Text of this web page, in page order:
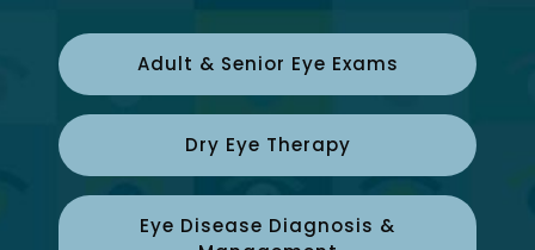
Adult & Senior Eye Exams
Dry Eye Therapy
Eye Disease Diagnosis &